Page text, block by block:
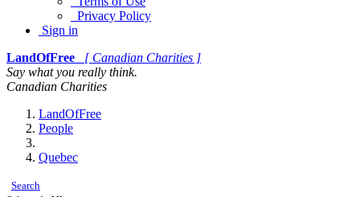
Privacy Policy
Sign in
LandOfFree
[ Canadian Charities ]
Say what you really think.
Canadian Charities
LandOfFree
People
Quebec
Search